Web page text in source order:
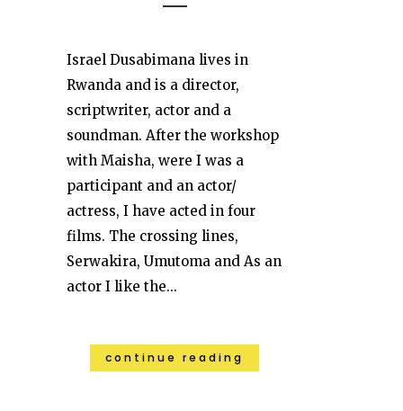
Israel Dusabimana lives in
Rwanda and is a director,
scriptwriter, actor and a
soundman. After the workshop
with Maisha, were I was a
participant and an actor/
actress, I have acted in four
films. The crossing lines,
Serwakira, Umutoma and As an
actor I like the...
continue reading